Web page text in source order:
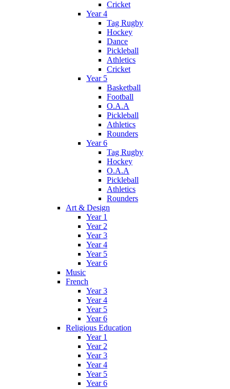
Cricket
Year 4
Tag Rugby
Hockey
Dance
Pickleball
Athletics
Cricket
Year 5
Basketball
Football
O.A.A
Pickleball
Athletics
Rounders
Year 6
Tag Rugby
Hockey
O.A.A
Pickleball
Athletics
Rounders
Art & Design
Year 1
Year 2
Year 3
Year 4
Year 5
Year 6
Music
French
Year 3
Year 4
Year 5
Year 6
Religious Education
Year 1
Year 2
Year 3
Year 4
Year 5
Year 6